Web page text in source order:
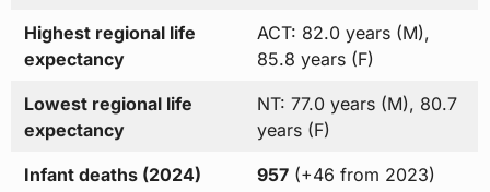
Highest regional life
expectancy
ACT: 82.0 years (M),
85.8 years (F)
Lowest regional life
expectancy
NT: 77.0 years (M), 80.7
years (F)
Infant deaths (2024) 957(+46 from 2023)